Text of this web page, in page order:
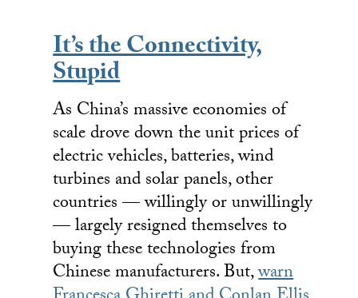
It’s the Connectivity,
Stupid
As China’s massive economies of
scale drove down the unit prices of
electric vehicles, batteries, wind
turbines and solar panels, other
countries — willingly or unwillingly
— largely resigned themselves to
buying these technologies from
Chinese manufacturers. But,warn